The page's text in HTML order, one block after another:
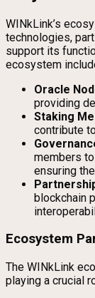
WINkLink’s
technologies,
support its
ecosystem
Oracle
providing
Staking
contribute
members
ensuring
blockchain
Ecosystem
The WINkLink
playing a crucial